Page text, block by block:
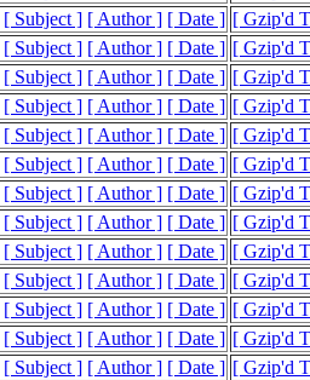
[ Subject ] [ Author ] [ Date ] [ Gzip'd
[ Subject ] [ Author ] [ Date ] [ Gzip'd
[ Subject ] [ Author ] [ Date ] [ Gzip'd
[ Subject ] [ Author ] [ Date ] [ Gzip'd
[ Subject ] [ Author ] [ Date ] [ Gzip'd
[ Subject ] [ Author ] [ Date ] [ Gzip'd
[ Subject ] [ Author ] [ Date ] [ Gzip'd
[ Subject ] [ Author ] [ Date ] [ Gzip'd
[ Subject ] [ Author ] [ Date ] [ Gzip'd
[ Subject ] [ Author ] [ Date ] [ Gzip'd
[ Subject ] [ Author ] [ Date ] [ Gzip'd
[ Subject ] [ Author ] [ Date ] [ Gzip'd
[ Subject ] [ Author ] [ Date ] [ Gzip'd